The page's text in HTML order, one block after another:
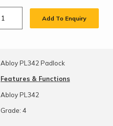
Add To Enquiry
Abloy PL342 Padlock
Features & Functions
Abloy PL342
Grade: 4